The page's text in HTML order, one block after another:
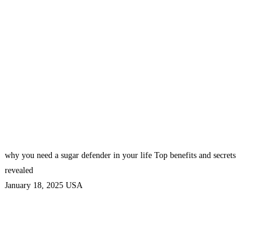
why you need a sugar defender in your life Top benefits and secrets
revealed
January 18, 2025 USA